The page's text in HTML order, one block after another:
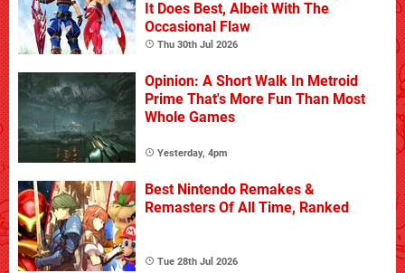
It Does Best, Albeit With The
Occasional Flaw
Thu 30th Jul 2026
Opinion: A Short Walk In Metroid
Prime That's More Fun Than Most
Whole Games
Yesterday, 4pm
Best Nintendo Remakes &
Remasters Of All Time, Ranked
Tue 28th Jul 2026